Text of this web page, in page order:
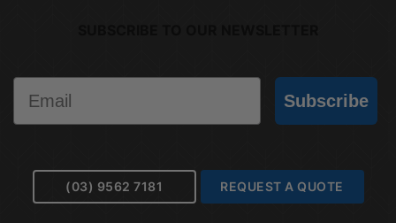
Subscribe
(03) 9562 7181 REQUEST A QUOTE